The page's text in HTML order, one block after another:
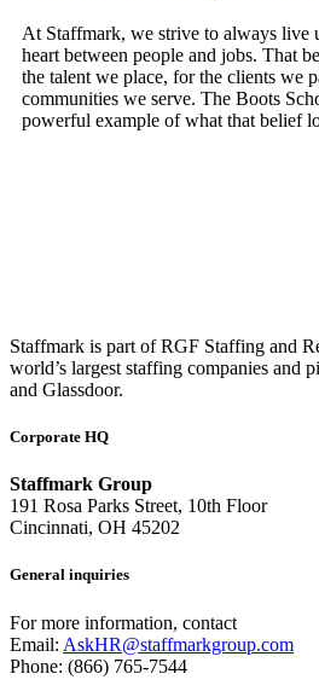
At Staffmark, we strive to always live
heart between people and jobs. That
the talent we place, for the clients we
communities we serve. The Boots
powerful example of what that belief
Staffmark is part of RGF Staffing and
world’s largest staffing companies and
and Glassdoor.
Corporate HQ
Staffmark Group
191 Rosa Parks Street, 10th Floor
Cincinnati, OH 45202
General inquiries
For more information, contact
Email: AskHR@staffmarkgroup.com
Phone: (866) 765-7544